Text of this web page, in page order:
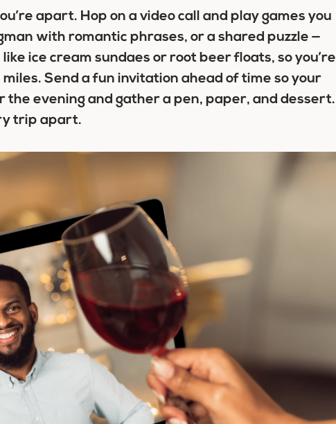
apart. Hop on a video call and play games you
with romantic phrases, or a shared puzzle —
ice cream sundaes or root beer floats, so you’re
Send a fun invitation ahead of time so your
evening and gather a pen, paper, and dessert.
trip apart.